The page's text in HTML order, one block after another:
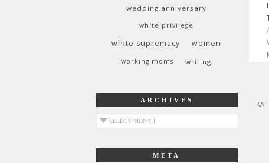
wedding anniversary
white privilege
white supremacy women
working moms writing
ARCHIVES
archives
META